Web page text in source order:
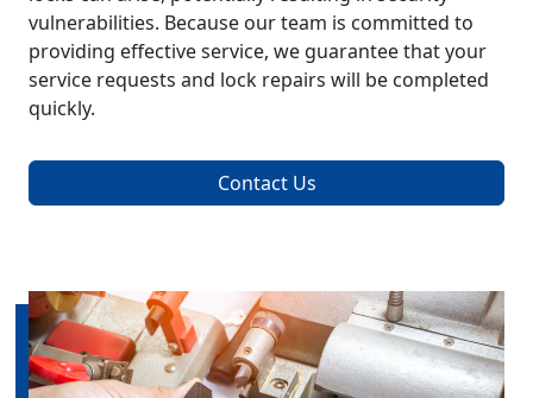
vulnerabilities. Because our team is committed to
providing effective service, we guarantee that your
service requests and lock repairs will be completed
quickly.
Contact Us